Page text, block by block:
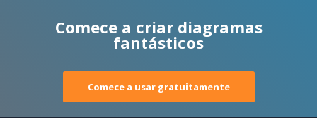
Comece a criar diagramas
fantásticos
Comece a usar gratuitamente